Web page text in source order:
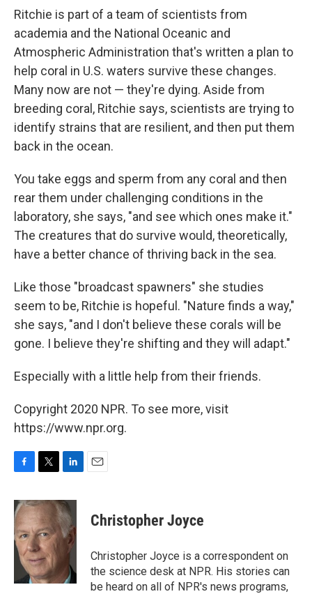
Ritchie is part of a team of scientists from
academia and the National Oceanic and
Atmospheric Administration that's written a plan to
help coral in U.S. waters survive these changes.
Many now are not — they're dying. Aside from
breeding coral, Ritchie says, scientists are trying to
identify strains that are resilient, and then put them
back in the ocean.
You take eggs and sperm from any coral and then
rear them under challenging conditions in the
laboratory, she says, "and see which ones make it."
The creatures that do survive would, theoretically,
have a better chance of thriving back in the sea.
Like those "broadcast spawners" she studies
seem to be, Ritchie is hopeful. "Nature finds a way,"
she says, "and I don't believe these corals will be
gone. I believe they're shifting and they will adapt."
Especially with a little help from their friends.
Copyright 2020 NPR. To see more, visit
https://www.npr.org.
c
e
b
o
o
i
t
t
e
r
n
k
e
d
Christopher Joyce
Christopher Joyce is a correspondent on
the science desk at NPR. His stories can
be heard on all of NPR's news programs,